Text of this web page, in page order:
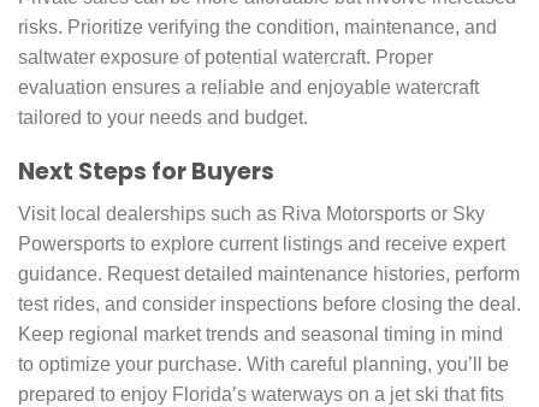
risks. Prioritize verifying the condition, maintenance, and
saltwater exposure of potential watercraft. Proper
evaluation ensures a reliable and enjoyable watercraft
tailored to your needs and budget.
Next Steps for Buyers
Visit local dealerships such as Riva Motorsports or Sky
Powersports to explore current listings and receive expert
guidance. Request detailed maintenance histories, perform
test rides, and consider inspections before closing the deal.
Keep regional market trends and seasonal timing in mind
to optimize your purchase. With careful planning, you’ll be
prepared to enjoy Florida’s waterways on a jet ski that fits